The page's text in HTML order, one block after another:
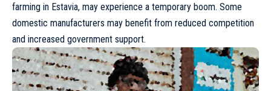
farming in Estavia, may experience a temporary boom. Some
domestic manufacturers may benefit from reduced competition
and increased government support.